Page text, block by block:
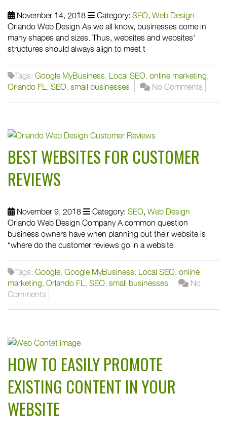
November 14, 2018 Category: SEO, Web Design
Orlando Web Design As we all know, businesses come in
many shapes and sizes. Thus, websites and websites’
structures should always align to meet t
Tags: Google MyBusiness, Local SEO, online marketing,
Orlando FL, SEO, small businesses No Comments
BEST WEBSITES FOR CUSTOMER
REVIEWS
November 9, 2018 Category: SEO, Web Design
Orlando Web Design Company A common question
business owners have when planning out their website is
“where do the customer reviews go in a website
Tags: Google, Google MyBusiness, Local SEO, online
marketing, Orlando FL, SEO, small businesses
No
Comments
HOW TO EASILY PROMOTE
EXISTING CONTENT IN YOUR
WEBSITE